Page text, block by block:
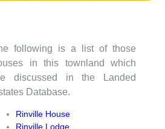
following is a list of those
in this townland which
discussed in the Landed
Database.
Rinville House
Rinville Lodge